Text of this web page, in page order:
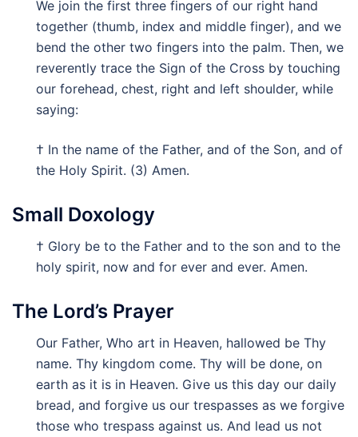
We join the first three fingers of our right hand
together (thumb, index and middle finger), and we
bend the other two fingers into the palm. Then, we
reverently trace the Sign of the Cross by touching
our forehead, chest, right and left shoulder, while
saying:
† In the name of the Father, and of the Son, and of
the Holy Spirit. (3) Amen.
Small Doxology
† Glory be to the Father and to the son and to the
holy spirit, now and for ever and ever. Amen.
The Lord’s Prayer
Our Father, Who art in Heaven, hallowed be Thy
name. Thy kingdom come. Thy will be done, on
earth as it is in Heaven. Give us this day our daily
bread, and forgive us our trespasses as we forgive
those who trespass against us. And lead us not